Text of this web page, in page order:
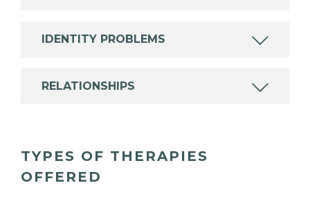
IDENTITY PROBLEMS
RELATIONSHIPS
TYPES OF THERAPIES
OFFERED